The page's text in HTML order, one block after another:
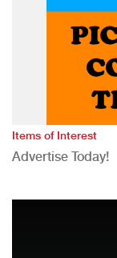
Items of Interest
Advertise Today!